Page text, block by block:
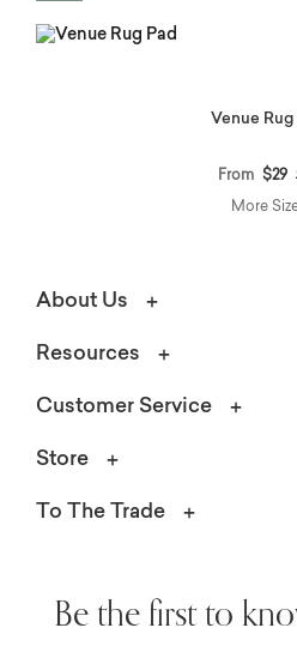
Venue Rug
From $29
More
About Us
Resources
Customer Service
Store
To The Trade
Be the first to